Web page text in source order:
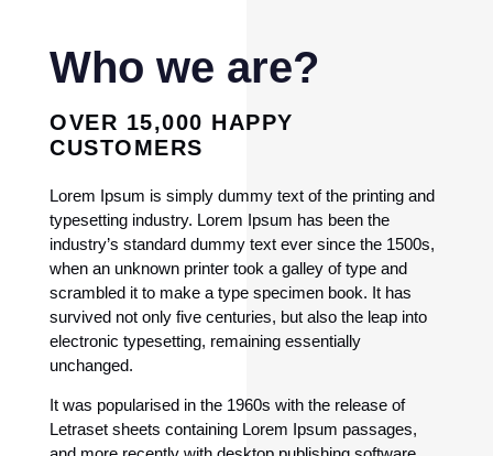
Who we are?
OVER 15,000 HAPPY
CUSTOMERS
Lorem Ipsum is simply dummy text of the printing and
typesetting industry. Lorem Ipsum has been the
industry’s standard dummy text ever since the 1500s,
when an unknown printer took a galley of type and
scrambled it to make a type specimen book. It has
survived not only five centuries, but also the leap into
electronic typesetting, remaining essentially
unchanged.
It was popularised in the 1960s with the release of
Letraset sheets containing Lorem Ipsum passages,